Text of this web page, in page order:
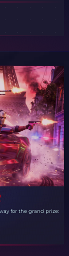
for the grand prize: